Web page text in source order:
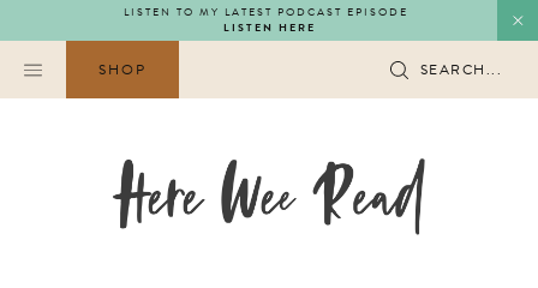
to
content
LISTEN TO MY LATEST PODCAST EPISODE
LISTEN HERE
SHOP SEARCH...